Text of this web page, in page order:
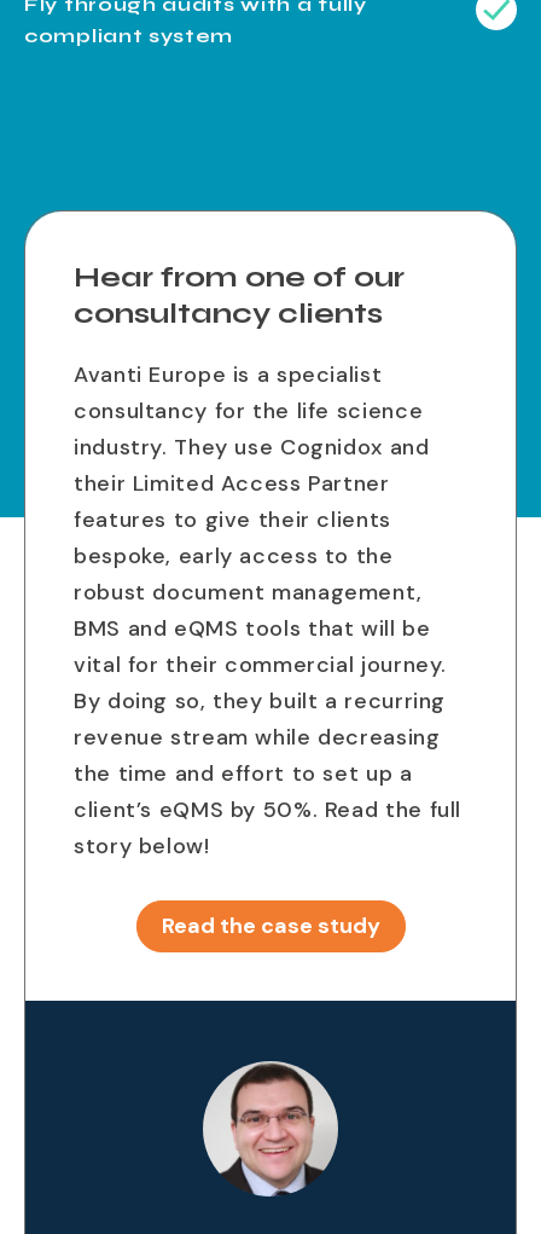
Fly through audits with a fully
compliant system
Hear from one of our
consultancy clients
Avanti Europe is a specialist
consultancy for the life science
industry. They use Cognidox and
their Limited Access Partner
features to give their clients
bespoke, early access to the
robust document management,
BMS and eQMS tools that will be
vital for their commercial journey.
By doing so, they built a recurring
revenue stream while decreasing
the time and effort to set up a
client’s eQMS by 50%. Read the full
story below!
Read the case study